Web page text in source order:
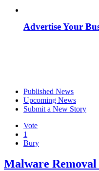
Advertise Your
Published News
Upcoming News
Submit a New Story
Vote
1
Bury
Malware Removal